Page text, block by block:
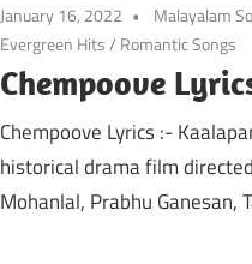
January 16, 2022 Malayalam
Evergreen Hits/ Romantic Songs
Chempoove
Chempoove Lyrics :-
historical drama film
Mohanlal, Prabhu Ganesan,